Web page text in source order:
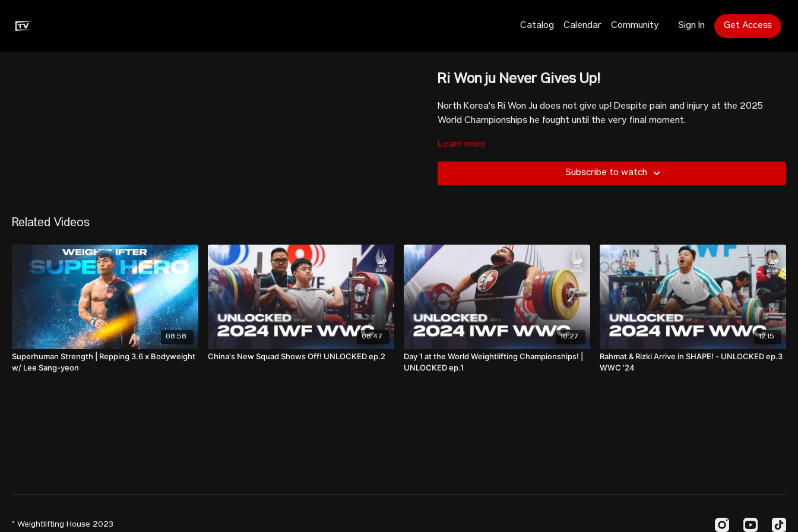
Catalog Calendar Community Sign In Get Access
Ri Won ju Never Gives Up!
North Korea's Ri Won Ju does not give up! Despite pain and injury at the 2025
World Championships he fought until the very final moment.
Learn more
Subscribe to watch
Related Videos
08:58
Superhuman Strength | Repping 3.6 x Bodyweight
w/ Lee Sang-yeon
08:47
China's New Squad Shows Off! UNLOCKED ep.2
10:27
Day 1 at the World Weightlifting Championships! |
UNLOCKED ep.1
12:15
Rahmat & Rizki Arrive in SHAPE! - UNLOCKED ep.3
WWC '24
© Weightlifting House 2023